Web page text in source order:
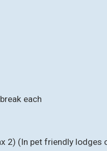
each
2) (In pet friendly lodges